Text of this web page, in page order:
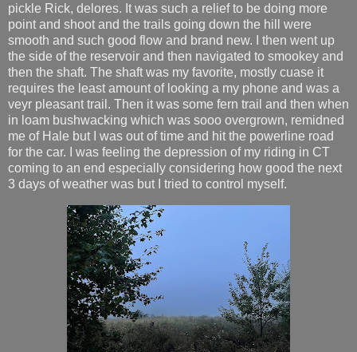
pickle Rick, delores. It was such a relief to be doing more
point and shoot and the trails going down the hill were
smooth and such good flow and brand new. I then went up
the side of the reservoir and then navigated to smookey and
then the shaft. The shaft was my favorite, mostly cuase it
requires the least amount of looking a my phone and was a
veyr pleasant trail. Then it was some fern trail and then when
in loam bushwacking which was sooo overgrown, remidned
me of Hale but I was out of time and hit the powerline road
for the car. I was feeling the depression of my riding in CT
coming to an end especially considering how good the next
3 days of weather was but I tried to control myself.